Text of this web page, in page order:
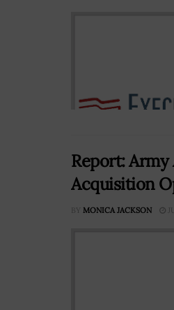
Report:
Acquisition
BY MONICA JACKSON